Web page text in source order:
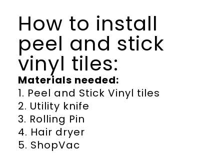
How to install
peel and stick
vinyl tiles:
Materials needed:
1. Peel and Stick Vinyl tiles
2. Utility knife
3. Rolling Pin
4. Hair dryer
5. ShopVac